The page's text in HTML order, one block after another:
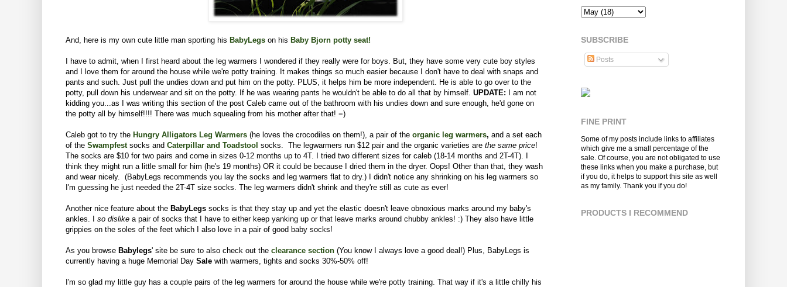
And, here is my own cute little man sporting his BabyLegs on his Baby Bjorn potty seat!
I have to admit, when I first heard about the leg warmers I wondered if they really were for boys. But, they have some very cute boy styles
and I love them for around the house while we're potty training. It makes things so much easier because I don't have to deal with snaps and
pants and such. Just pull the undies down and put him on the potty. PLUS, it helps him be more independent. He is able to go over to the
potty, pull down his underwear and sit on the potty. If he was wearing pants he wouldn't be able to do all that by himself. UPDATE: I am not
kidding you...as I was writing this section of the post Caleb came out of the bathroom with his undies down and sure enough, he'd gone on
the potty all by himself!!!! There was much squealing from his mother after that! =)
Caleb got to try the Hungry Alligators Leg Warmers (he loves the crocodiles on them!), a pair of the organic leg warmers, and a set each
of the Swampfest socks and Caterpillar and Toadstool socks. The legwarmers run $12 pair and the organic varieties are the same price!
The socks are $10 for two pairs and come in sizes 0-12 months up to 4T. I tried two different sizes for caleb (18-14 months and 2T-4T). I
think they might run a little small for him (he's 19 months) OR it could be because I dried them in the dryer. Oops! Other than that, they wash
and wear nicely. (BabyLegs recommends you lay the socks and leg warmers flat to dry.) I didn't notice any shrinking on his leg warmers so
I'm guessing he just needed the 2T-4T size socks. The leg warmers didn't shrink and they're still as cute as ever!
Another nice feature about the BabyLegs socks is that they stay up and yet the elastic doesn't leave obnoxious marks around my baby's
ankles. I so dislike a pair of socks that I have to either keep yanking up or that leave marks around chubby ankles! :) They also have little
grippies on the soles of the feet which I also love in a pair of good baby socks!
As you browse Babylegs' site be sure to also check out the clearance section (You know I always love a good deal!) Plus, BabyLegs is
currently having a huge Memorial Day Sale with warmers, tights and socks 30%-50% off!
I'm so glad my little guy has a couple pairs of the leg warmers for around the house while we're potty training. That way if it's a little chilly his
SUBSCRIBE
Posts
FINE PRINT
Some of my posts include links to affiliates
which give me a small percentage of the
sale. Of course, you are not obligated to use
these links when you make a purchase, but
if you do, it helps to support this site as well
as my family. Thank you if you do!
PRODUCTS I RECOMMEND